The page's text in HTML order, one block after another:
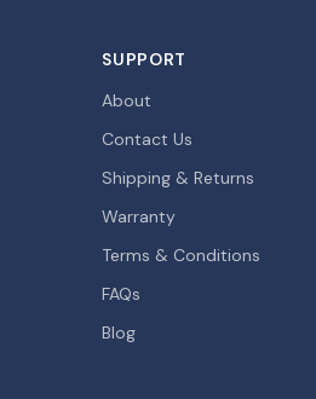
SUPPORT
About
Contact Us
Shipping & Returns
Warranty
Terms & Conditions
FAQs
Blog